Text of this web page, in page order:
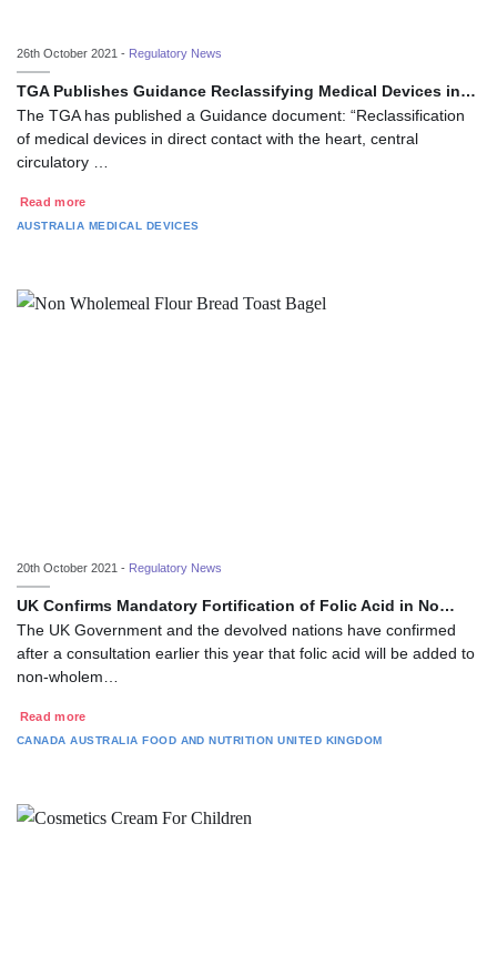
26th October 2021 - Regulatory News
TGA Publishes Guidance Reclassifying Medical Devices in…
The TGA has published a Guidance document: “Reclassification
of medical devices in direct contact with the heart, central
circulatory …
Read more
AUSTRALIA MEDICAL DEVICES
20th October 2021 - Regulatory News
UK Confirms Mandatory Fortification of Folic Acid in No…
The UK Government and the devolved nations have confirmed
after a consultation earlier this year that folic acid will be added to
non-wholem…
Read more
CANADA AUSTRALIA FOOD AND NUTRITION UNITED KINGDOM